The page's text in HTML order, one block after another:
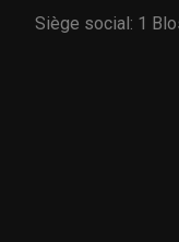
Siège social: 1